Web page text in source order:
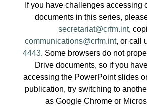
If you have challenges accessing
documents in this series,
secretariat@crfm.int,
communications@crfm.int, or call
4443. Some browsers do not
Drive documents, so if you
accessing the PowerPoint slides
publication, try switching to
as Google Chrome or